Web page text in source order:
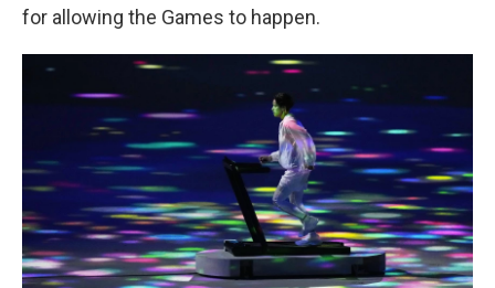
for allowing the Games to happen.